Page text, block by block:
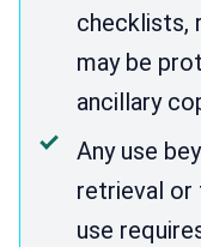
checklists,
may be
ancillary
Any use
retrieval or
use